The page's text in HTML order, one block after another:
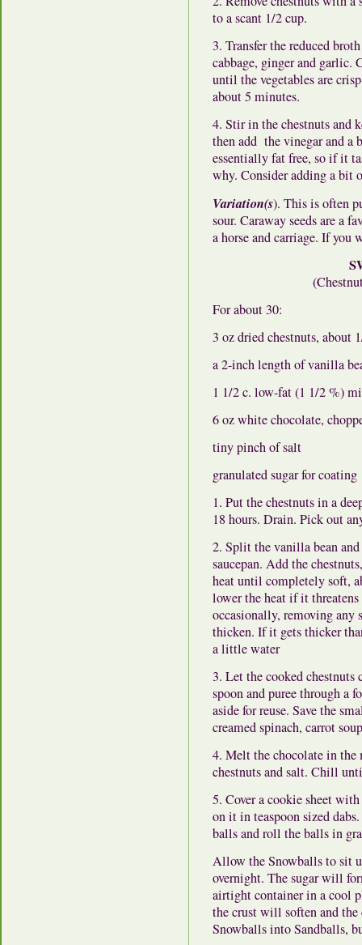
to a scant 1/2 cup.
3. Transfer the reduced
cabbage, ginger and garlic.
until the vegetables are
about 5 minutes.
4. Stir in the chestnuts and
then add the vinegar and a
essentially fat free, so if it
why. Consider adding a bit
Variation(s). This is often
sour. Caraway seeds are a
a horse and carriage. If you
For about 30:
3 oz dried chestnuts, about
a 2-inch length of vanilla
1 1/2 c. low-fat (1 1/2 %)
6 oz white chocolate,
tiny pinch of salt
granulated sugar for coating
1. Put the chestnuts in a
18 hours. Drain. Pick out
2. Split the vanilla bean
saucepan. Add the
heat until completely soft,
lower the heat if it
occasionally, removing
thicken. If it gets thicker
a little water
3. Let the cooked
spoon and puree through a
aside for reuse. Save the
creamed spinach, carrot
4. Melt the chocolate in
chestnuts and salt. Chill
5. Cover a cookie sheet
on it in teaspoon sized
balls and roll the balls in
Allow the Snowballs to sit
overnight. The sugar will
airtight container in a cool
the crust will soften and
Snowballs into Sandballs,